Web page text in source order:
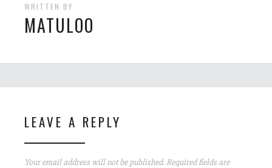
WRITTEN BY
MATULOO
LEAVE A REPLY
Your email address will not be published.Required fields are